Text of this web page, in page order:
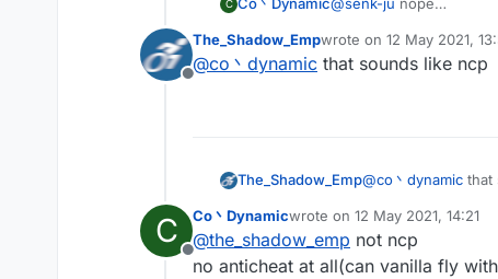
C Co丶Dynamic@senk-ju nope
and you may kicked for
Offline
The_Shadow_Empwrote on 12 May 2021,
last edited by
@co丶dynamic that sounds like ncp
The_Shadow_Emp@co丶dynamic that
C
Offline
Co丶Dynamicwrote on 12 May 2021, 14:21
last edited by
@the_shadow_emp not ncp
no anticheat at all(can vanilla fly